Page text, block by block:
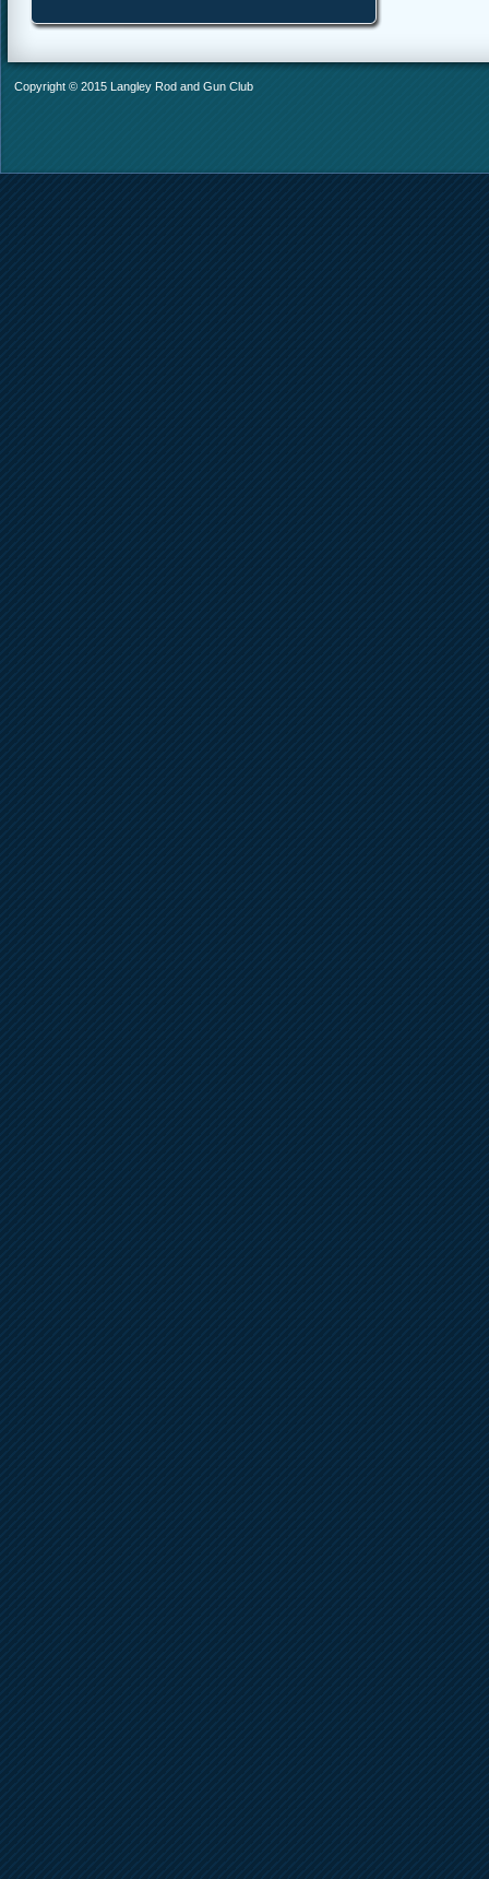
Copyright © 2015 Langley Rod and Gun Club